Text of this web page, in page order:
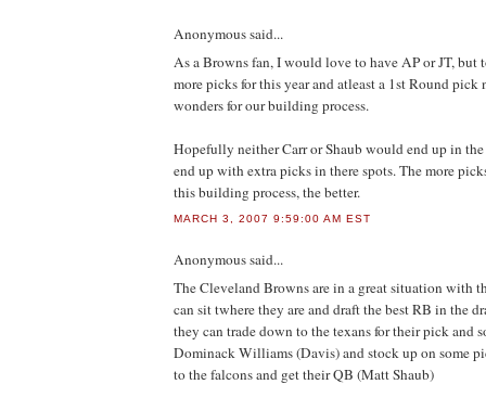
Anonymoussaid...
As a Browns fan, I would love to have AP or JT, but
more picks for this year and atleast a 1st Round
wonders for our building process.
Hopefully neither Carr or Shaub would end up in
end up with extra picks in there spots. The more
this building process, the better.
MARCH 3, 2007 9:59:00 AM EST
Anonymoussaid...
The Cleveland Browns are in a great situation with
can sit twhere they are and draft the best RB in the
they can trade down to the texans for their pick and
Dominack Williams (Davis) and stock up on some
to the falcons and get their QB (Matt Shaub)